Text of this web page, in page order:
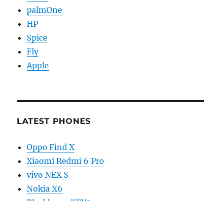
palmOne
HP
Spice
Fly
Apple
LATEST PHONES
Oppo Find X
Xiaomi Redmi 6 Pro
vivo NEX S
Nokia X6